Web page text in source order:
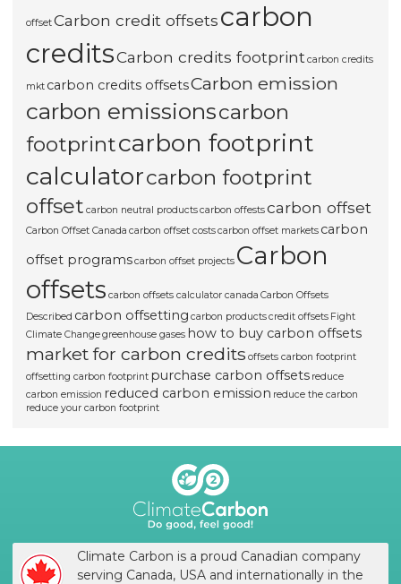
offsetCarbon credit offsetscarbon
creditsCarbon credits footprint carbon credits
mkt carbon credits offsetsCarbon emission
carbon emissionscarbon
footprintcarbon footprint
calculatorcarbon footprint
offset carbon neutral productscarbon offestscarbon offset
Carbon Offset Canada carbon offset costscarbon offset markets carbon
offset programscarbon offset projects Carbon
offsets carbon offsets calculator canada Carbon Offsets
Described carbon offsetting carbon productscredit offsets Fight
Climate Changegreenhouse gases how to buy carbon offsets
market for carbon credits offsets carbon footprint
offsetting carbon footprint purchase carbon offsets reduce
carbon emission reduced carbon emission reduce the carbon
reduce your carbon footprint
Climate Carbon is a proud Canadian company
serving Canada, USA and internationally in the